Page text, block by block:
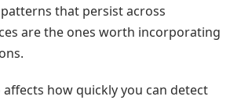
that persist across
are the ones worth incorporating
affects how quickly you can detect